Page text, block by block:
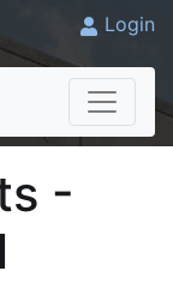
Login
-